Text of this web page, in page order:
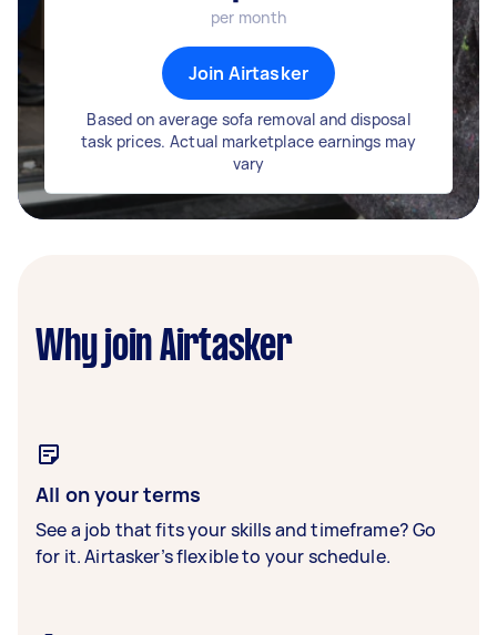
per month
Join Airtasker
Based on average sofa removal and disposal
task prices. Actual marketplace earnings may
vary
Why join Airtasker
All on your terms
See a job that fits your skills and timeframe? Go
for it. Airtasker’s flexible to your schedule.